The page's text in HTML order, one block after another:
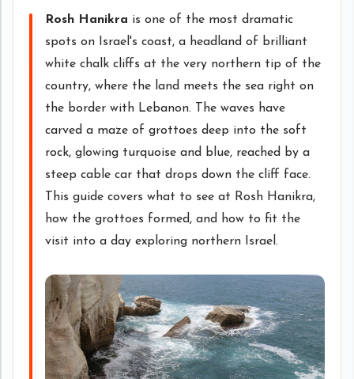
Rosh Hanikra is one of the most dramatic
spots on Israel's coast, a headland of brilliant
white chalk cliffs at the very northern tip of the
country, where the land meets the sea right on
the border with Lebanon. The waves have
carved a maze of grottoes deep into the soft
rock, glowing turquoise and blue, reached by a
steep cable car that drops down the cliff face.
This guide covers what to see at Rosh Hanikra,
how the grottoes formed, and how to fit the
visit into a day exploring northern Israel.